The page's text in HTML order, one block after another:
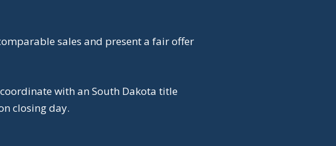
sales and present a fair offer
with an South Dakota title
closing day.